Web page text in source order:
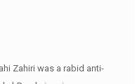
Zahiri was a rabid anti-